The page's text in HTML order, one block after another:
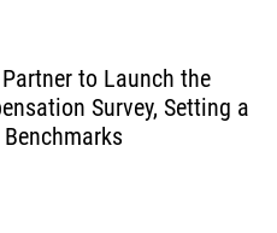
to Launch the
Survey, Setting a